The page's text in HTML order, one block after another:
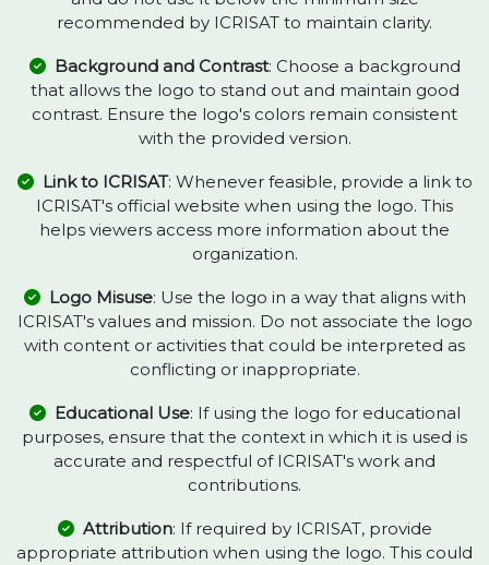
recommended by ICRISAT to maintain clarity.
Background and Contrast: Choose a background
that allows the logo to stand out and maintain good
contrast. Ensure the logo's colors remain consistent
with the provided version.
Link to ICRISAT: Whenever feasible, provide a link to
ICRISAT's official website when using the logo. This
helps viewers access more information about the
organization.
Logo Misuse: Use the logo in a way that aligns with
ICRISAT's values and mission. Do not associate the logo
with content or activities that could be interpreted as
conflicting or inappropriate.
Educational Use: If using the logo for educational
purposes, ensure that the context in which it is used is
accurate and respectful of ICRISAT's work and
contributions.
Attribution: If required by ICRISAT, provide
appropriate attribution when using the logo. This could